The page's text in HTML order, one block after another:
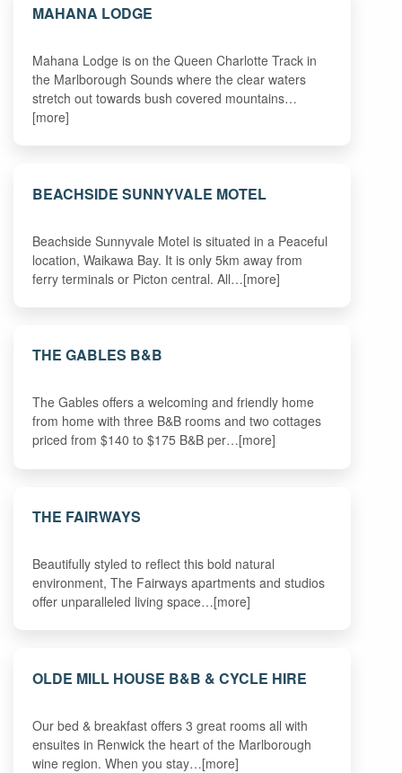
MAHANA LODGE
Mahana Lodge is on the Queen Charlotte Track in
the Marlborough Sounds where the clear waters
stretch out towards bush covered mountains…
[more]
BEACHSIDE SUNNYVALE MOTEL
Beachside Sunnyvale Motel is situated in a Peaceful
location, Waikawa Bay. It is only 5km away from
ferry terminals or Picton central. All…[more]
THE GABLES B&B
The Gables offers a welcoming and friendly home
from home with three B&B rooms and two cottages
priced from $140 to $175 B&B per…[more]
THE FAIRWAYS
Beautifully styled to reflect this bold natural
environment, The Fairways apartments and studios
offer unparalleled living space…[more]
OLDE MILL HOUSE B&B & CYCLE HIRE
Our bed & breakfast offers 3 great rooms all with
ensuites in Renwick the heart of the Marlborough
wine region. When you stay…[more]